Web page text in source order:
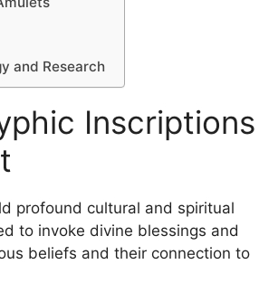
and Research
Inscriptions
profound cultural and spiritual
to invoke divine blessings and
beliefs and their connection to